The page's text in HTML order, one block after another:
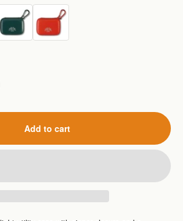
Add to cart